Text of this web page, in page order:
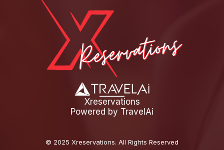
Xreservations
Powered by TravelAi
© 2025 Xreservations. All Rights Reserved